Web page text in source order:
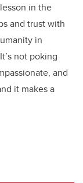
in the
and trust with
in
not poking
and
it makes a